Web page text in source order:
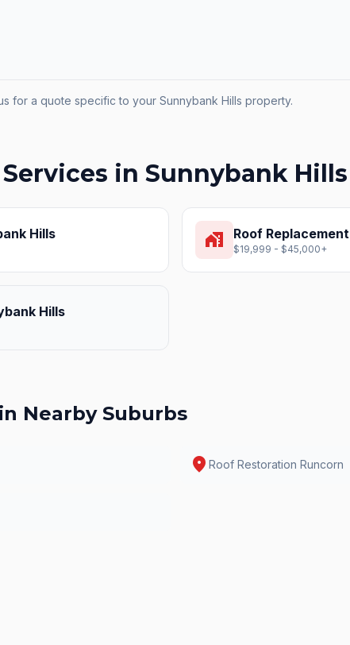
for a quote specific to your Sunnybank Hills property.
in Sunnybank Hills
Hills home_work Roof Replacement
$19,999 - $45,000+
Hills
in Nearby Suburbs
location_on Roof Restoration Runcorn